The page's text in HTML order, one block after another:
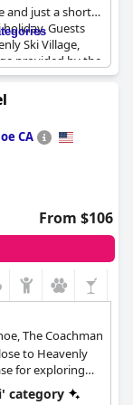
and just a short
Guests
Ski Village,
provided by the
to the
tub offers a
of the hotel
it is
CA
From $106
The Coachman
to Heavenly
for exploring
category